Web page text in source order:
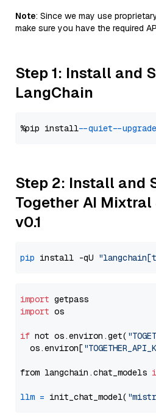
Note: Since we may use
make sure you have the required
Step 1: Install and
LangChain
%pip install --quiet --upgrade
Step 2: Install and
Together AI
v0.1
pip install -qU
import
import os
if not os.environ.get(
  os.environ[
from langchain.chat_models
llm = init_chat_model(